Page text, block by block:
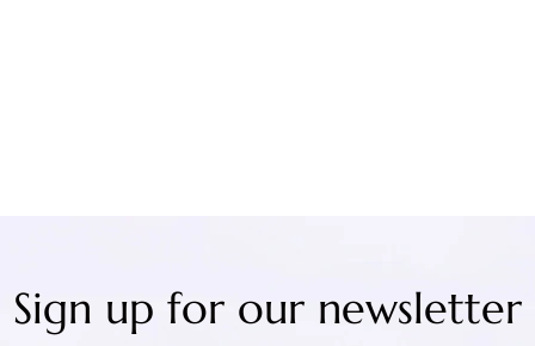
Sign up for our newsletter